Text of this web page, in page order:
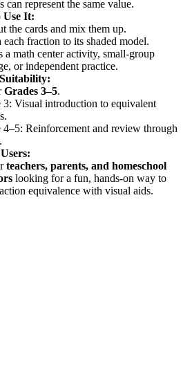
can represent the same value.
Use It:
the cards and mix them up.
each fraction to its shaded model.
a math center activity, small-group
or independent practice.
Grades 3–5.
3: Visual introduction to equivalent
4–5: Reinforcement and review through
teachers, parents, and homeschool
looking for a fun, hands-on way to
equivalence with visual aids.